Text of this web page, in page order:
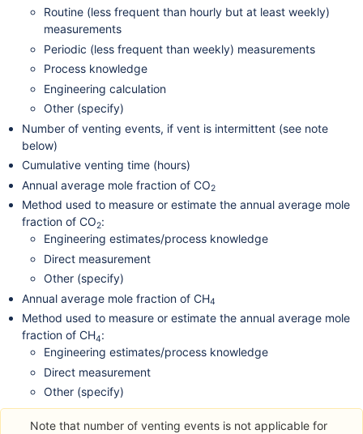
Routine (less frequent than hourly but at least weekly)
measurements
Periodic (less frequent than weekly) measurements
Process knowledge
Engineering calculation
Other (specify)
Number of venting events, if vent is intermittent (see note
below)
Cumulative venting time (hours)
Annual average mole fraction of CO2
Method used to measure or estimate the annual average mole
fraction of CO2:
Engineering estimates/process knowledge
Direct measurement
Other (specify)
Annual average mole fraction of CH4
Method used to measure or estimate the annual average mole
fraction of CH4:
Engineering estimates/process knowledge
Direct measurement
Other (specify)
Note that number of venting events is not applicable for